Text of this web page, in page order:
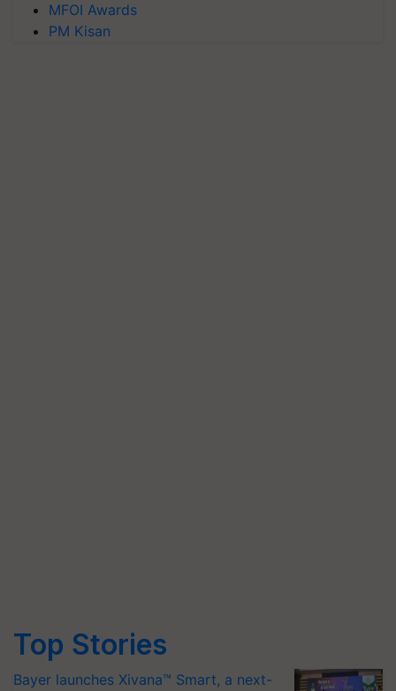
MFOI Awards
PM Kisan
Top Stories
Bayer launches Xivana™ Smart, a next-